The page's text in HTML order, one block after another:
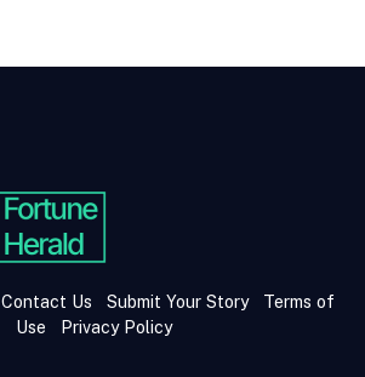
Contact Us Submit Your Story
Terms of
Use
Privacy Policy